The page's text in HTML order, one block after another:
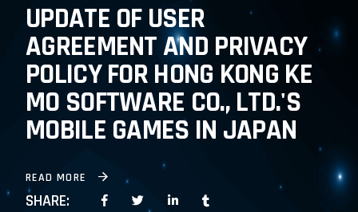
UPDATE OF USER
AGREEMENT AND PRIVACY
POLICY FOR HONG KONG KE
MO SOFTWARE CO., LTD.'S
MOBILE GAMES IN JAPAN
READ MORE
SHARE: